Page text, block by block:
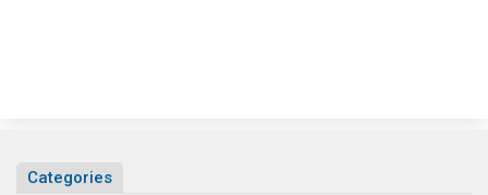
Categories